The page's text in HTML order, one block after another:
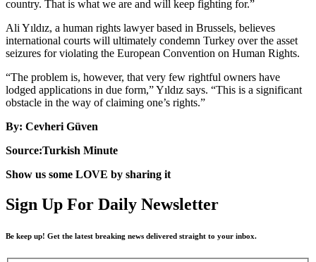
country. That is what we are and will keep fighting for.”
Ali Yıldız, a human rights lawyer based in Brussels, believes
international courts will ultimately condemn Turkey over the asset
seizures for violating the European Convention on Human Rights.
“The problem is, however, that very few rightful owners have
lodged applications in due form,” Yıldız says. “This is a significant
obstacle in the way of claiming one’s rights.”
By: Cevheri Güven
Source:Turkish Minute
Show us some LOVE by sharing it
Sign Up For Daily Newsletter
Be keep up! Get the latest breaking news delivered straight to your inbox.